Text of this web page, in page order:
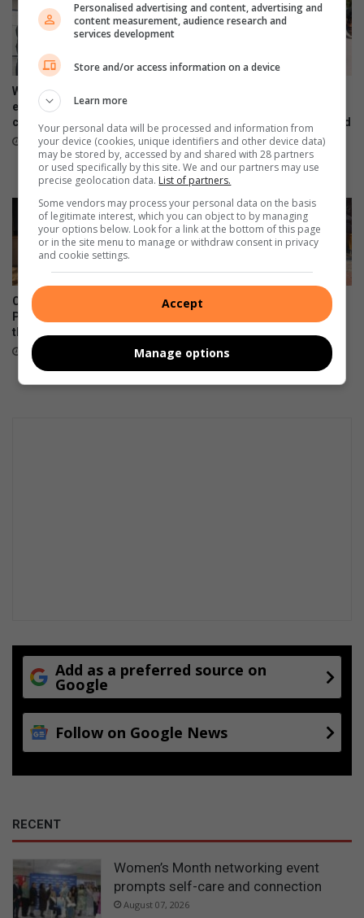
Women’s Month networking
event prompts self-care and
connection
August 07, 2026
Recreation condemns alleged
shooting outside Waverly
Girls’ High School
August 06, 2026
Corlett Drive Improvement
Precinct aims to serve with
the help of the community
August 06, 2026
Community unites in support
spectrum
August 06, 2026
Add as a preferred source on
Google
Follow on Google News
RECENT
Women’s Month networking event
prompts self-care and connection
August 07, 2026
Personalised advertising and content, advertising and
content measurement, audience research and
services development
Store and/or access information on a device
Learn more
Your personal data will be processed and information from
your device (cookies, unique identifiers and other device data)
may be stored by, accessed by and shared with 28 partners
or used specifically by this site. We and our partners may use
precise geolocation data. List of partners.
Some vendors may process your personal data on the basis
of legitimate interest, which you can object to by managing
your options below. Look for a link at the bottom of this page
or in the site menu to manage or withdraw consent in privacy
and cookie settings.
Accept
Manage options